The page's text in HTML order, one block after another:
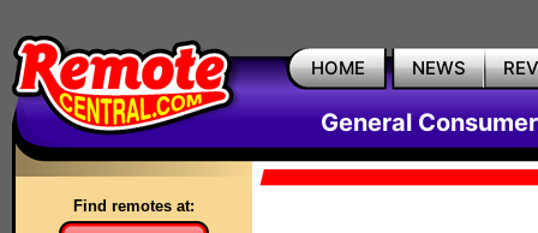
HOME NEWS
General
Find remotes at: